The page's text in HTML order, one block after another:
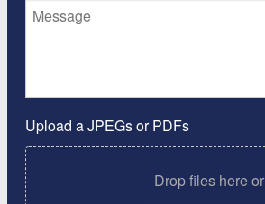
Upload a JPEGs or PDFs
Drop files here or